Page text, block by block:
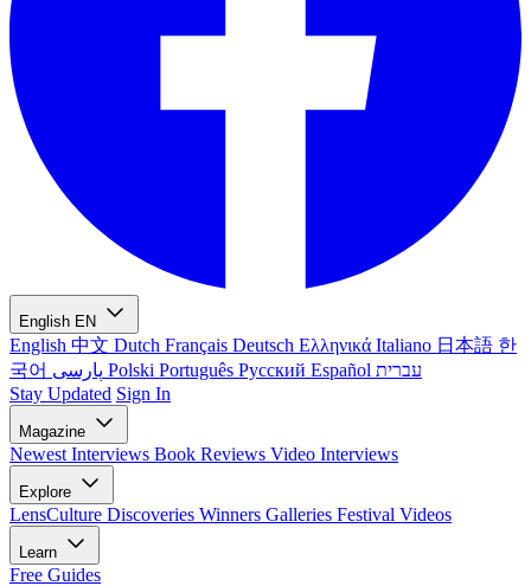
English EN
English 中文 Dutch Français Deutsch Ελληνικά Italiano 日本語 한
국어
Polski Português Русский Español עברית
Stay Updated Sign In
Magazine
Newest Interviews Book Reviews Video Interviews
Explore
LensCulture Discoveries Winners Galleries Festival Videos
Learn
Free Guides